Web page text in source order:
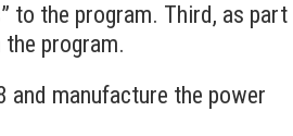
to the program. Third, as
program.
and manufacture the power